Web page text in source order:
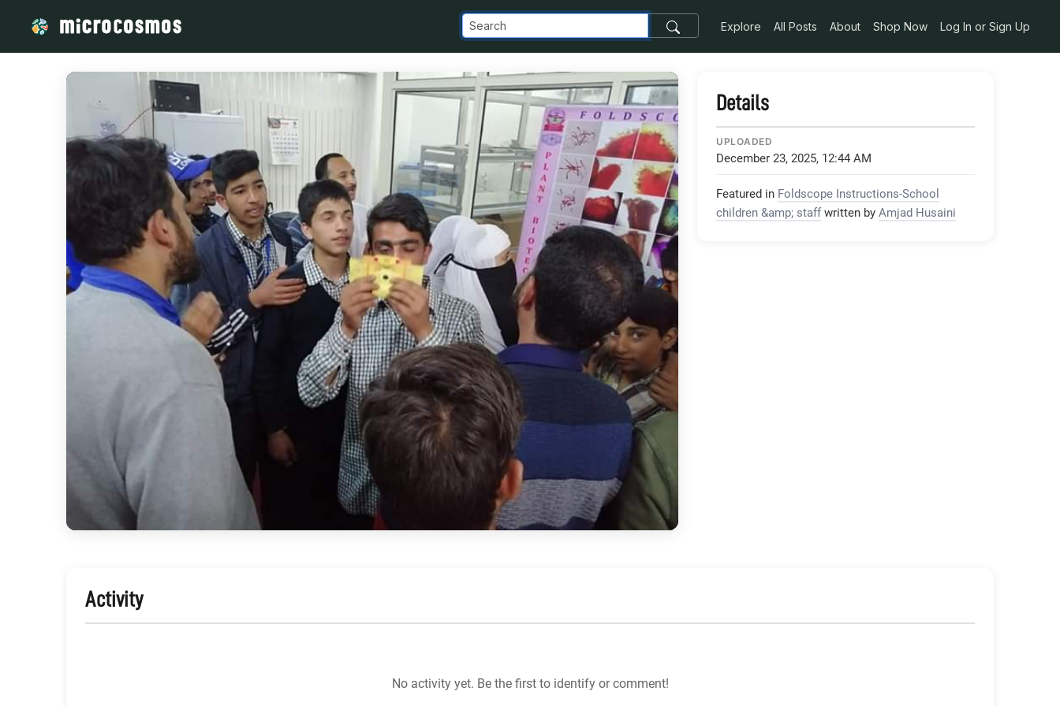
Explore All Posts About Shop Now Log In or Sign Up
Details
UPLOADED
December 23, 2025, 12:44 AM
Featured in Foldscope Instructions-School
children &amp; staff written by Amjad Husaini
Activity
No activity yet. Be the first to identify or comment!
/media/storage_googleapis_com_microcosmosdelta_appspot_com_images_transfer_143808_IMG-20190416-WA0006_jpg